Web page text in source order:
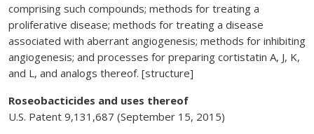
comprising such compounds; methods for treating a
proliferative disease; methods for treating a disease
associated with aberrant angiogenesis; methods for inhibiting
angiogenesis; and processes for preparing cortistatin A, J, K,
and L, and analogs thereof. [structure]
Roseobacticides and uses thereof
U.S. Patent 9,131,687 (September 15, 2015)